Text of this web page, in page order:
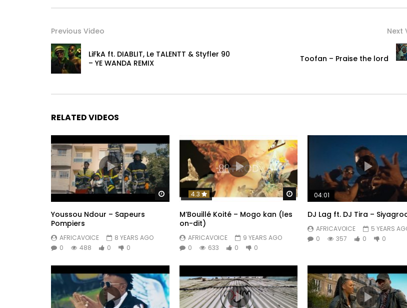
Snapchat https://www.snapchat.com/add/manambakante224
Previous Video
LiFkA ft. DIABLIT, Le TALENTT & Styfler 90
– YE WANDA REMIX
Next
Toofan – Praise the lord
RELATED VIDEOS
Watch Later
Youssou Ndour – Sapeurs
Pompiers
AFRICAVOICE
8 YEARS AGO
0
488 0 0
Watch Later
4.3
M’Bouillé Koité – Mogo kan (les
on-dit)
AFRICAVOICE
9 YEARS AGO
0
633 0 0
04:01
DJ Lag ft. DJ Tira –
AFRICAVOICE
5 YEARS
0
357 0 0